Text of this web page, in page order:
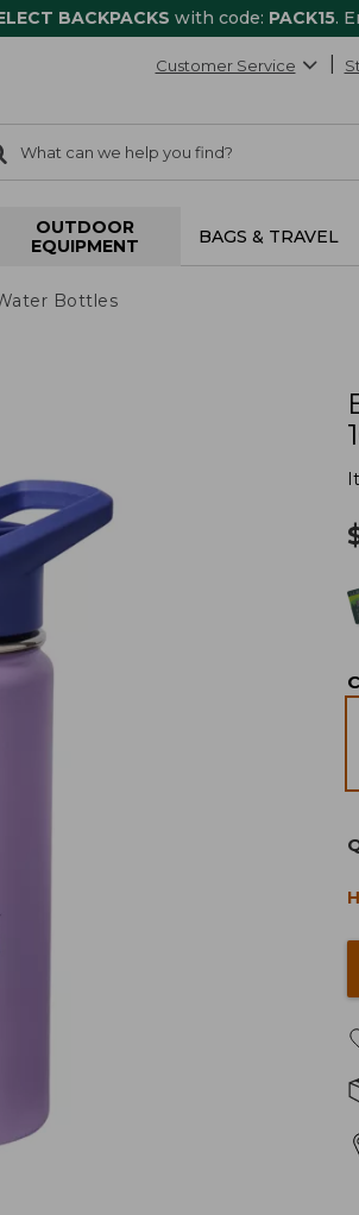
BACKPACKS with code: PACK15.
Customer Service
OUTDOOR
EQUIPMENT
BAGS & TRAVEL
Bottles